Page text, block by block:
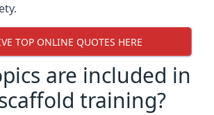
TOP ONLINE QUOTES HERE
are included in
training?